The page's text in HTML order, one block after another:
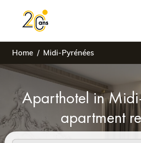
Home Midi-Pyrénées
Aparthotel in
apartment